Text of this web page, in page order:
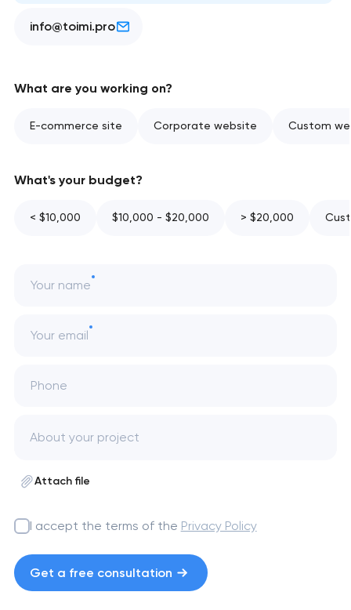
info@toimi.pro
What are you working on?
E-commerce site Corporate website Custom
What's your budget?
< $10,000 $10,000 - $20,000 > $20,000
Your name
Your email
Phone
Attach file
I accept the terms of the Privacy Policy
Get a free consultation